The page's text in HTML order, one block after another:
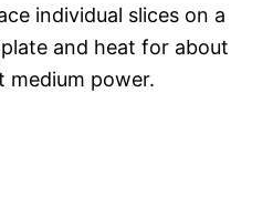
individual slices on a
and heat for about
medium power.